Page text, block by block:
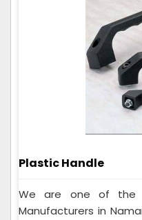
Plastic Handle
We are one of the
Manufacturers in